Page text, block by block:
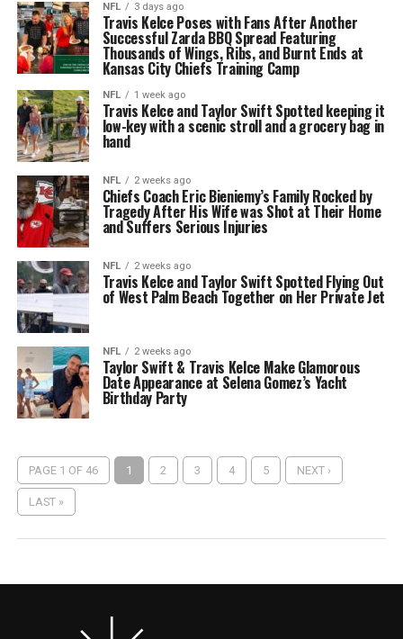
NFL 3 days ago
Travis Kelce Poses with Fans After Another
Successful Zarda BBQ Spread Featuring
Thousands of Wings, Ribs, and Burnt Ends at
Kansas City Chiefs Training Camp
NFL 1 week ago
Travis Kelce and Taylor Swift Spotted keeping it
low-key with a scenic stroll and a grocery bag in
hand
NFL 2 weeks ago
Chiefs Coach Eric Bieniemy’s Family Rocked by
Tragedy After His Wife was Shot at Their Home
and Suffers Serious Injuries
NFL 2 weeks ago
Travis Kelce and Taylor Swift Spotted Flying Out
of West Palm Beach Together on Her Private Jet
NFL 2 weeks ago
Taylor Swift & Travis Kelce Make Glamorous
Date Appearance at Selena Gomez’s Yacht
Birthday Party
PAGE 1 OF 46 1 2 3 4 5 NEXT ›
LAST »